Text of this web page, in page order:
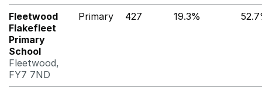
Fleetwood
Flakefleet
Primary
School
Fleetwood,
FY7 7ND
Primary 427 19.3%